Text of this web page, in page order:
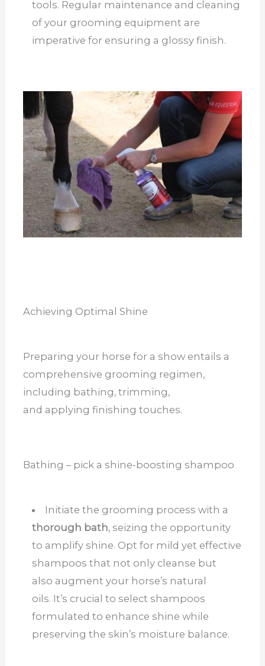
tools. Regular maintenance and cleaning
of your grooming equipment are
imperative for ensuring a glossy finish.
Achieving Optimal Shine
Preparing your horse for a show entails a
comprehensive grooming regimen,
including bathing, trimming,
and applying finishing touches.
Bathing – pick a shine-boosting shampoo
Initiate the grooming process with a
thorough bath, seizing the opportunity
to amplify shine. Opt for mild yet effective
shampoos that not only cleanse but
also augment your horse’s natural
oils. It’s crucial to select shampoos
formulated to enhance shine while
preserving the skin’s moisture balance.